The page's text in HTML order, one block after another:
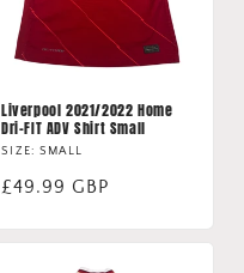
Liverpool 2021/2022 Home
Dri-FIT ADV Shirt Small
SIZE: SMALL
Regular
£49.99 GBP